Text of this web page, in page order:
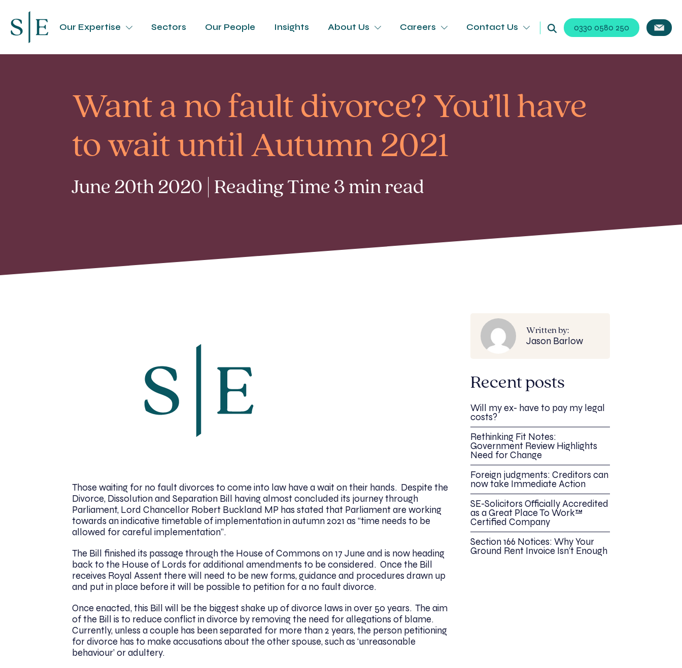
Our Expertise Sectors Our People Insights About Us Careers Contact Us 0330 0580 250
Want a no fault divorce? You’ll have
to wait until Autumn 2021
June 20th 2020 | Reading Time 3 min read
Those waiting for no fault divorces to come into law have a wait on their hands. Despite the
Divorce, Dissolution and Separation Bill having almost concluded its journey through
Parliament, Lord Chancellor Robert Buckland MP has stated that Parliament are working
towards an indicative timetable of implementation in autumn 2021 as “time needs to be
allowed for careful implementation”.
The Bill finished its passage through the House of Commons on 17 June and is now heading
back to the House of Lords for additional amendments to be considered. Once the Bill
receives Royal Assent there will need to be new forms, guidance and procedures drawn up
and put in place before it will be possible to petition for a no fault divorce.
Once enacted, this Bill will be the biggest shake up of divorce laws in over 50 years. The aim
of the Bill is to reduce conflict in divorce by removing the need for allegations of blame.
Currently, unless a couple has been separated for more than 2 years, the person petitioning
for divorce has to make accusations about the other spouse, such as ‘unreasonable
behaviour’ or adultery.
Written by:
Jason Barlow
Recent posts
Will my ex- have to pay my legal
costs?
Rethinking Fit Notes:
Government Review Highlights
Need for Change
Foreign judgments: Creditors can
now take Immediate Action
SE-Solicitors Officially Accredited
as a Great Place To Work™
Certified Company
Section 166 Notices: Why Your
Ground Rent Invoice Isn’t Enough